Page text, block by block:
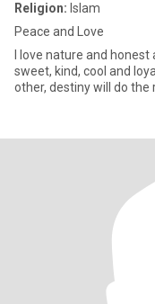
Religion: Islam
Peace and Love
I love nature and
sweet, kind, cool and
other, destiny will do the